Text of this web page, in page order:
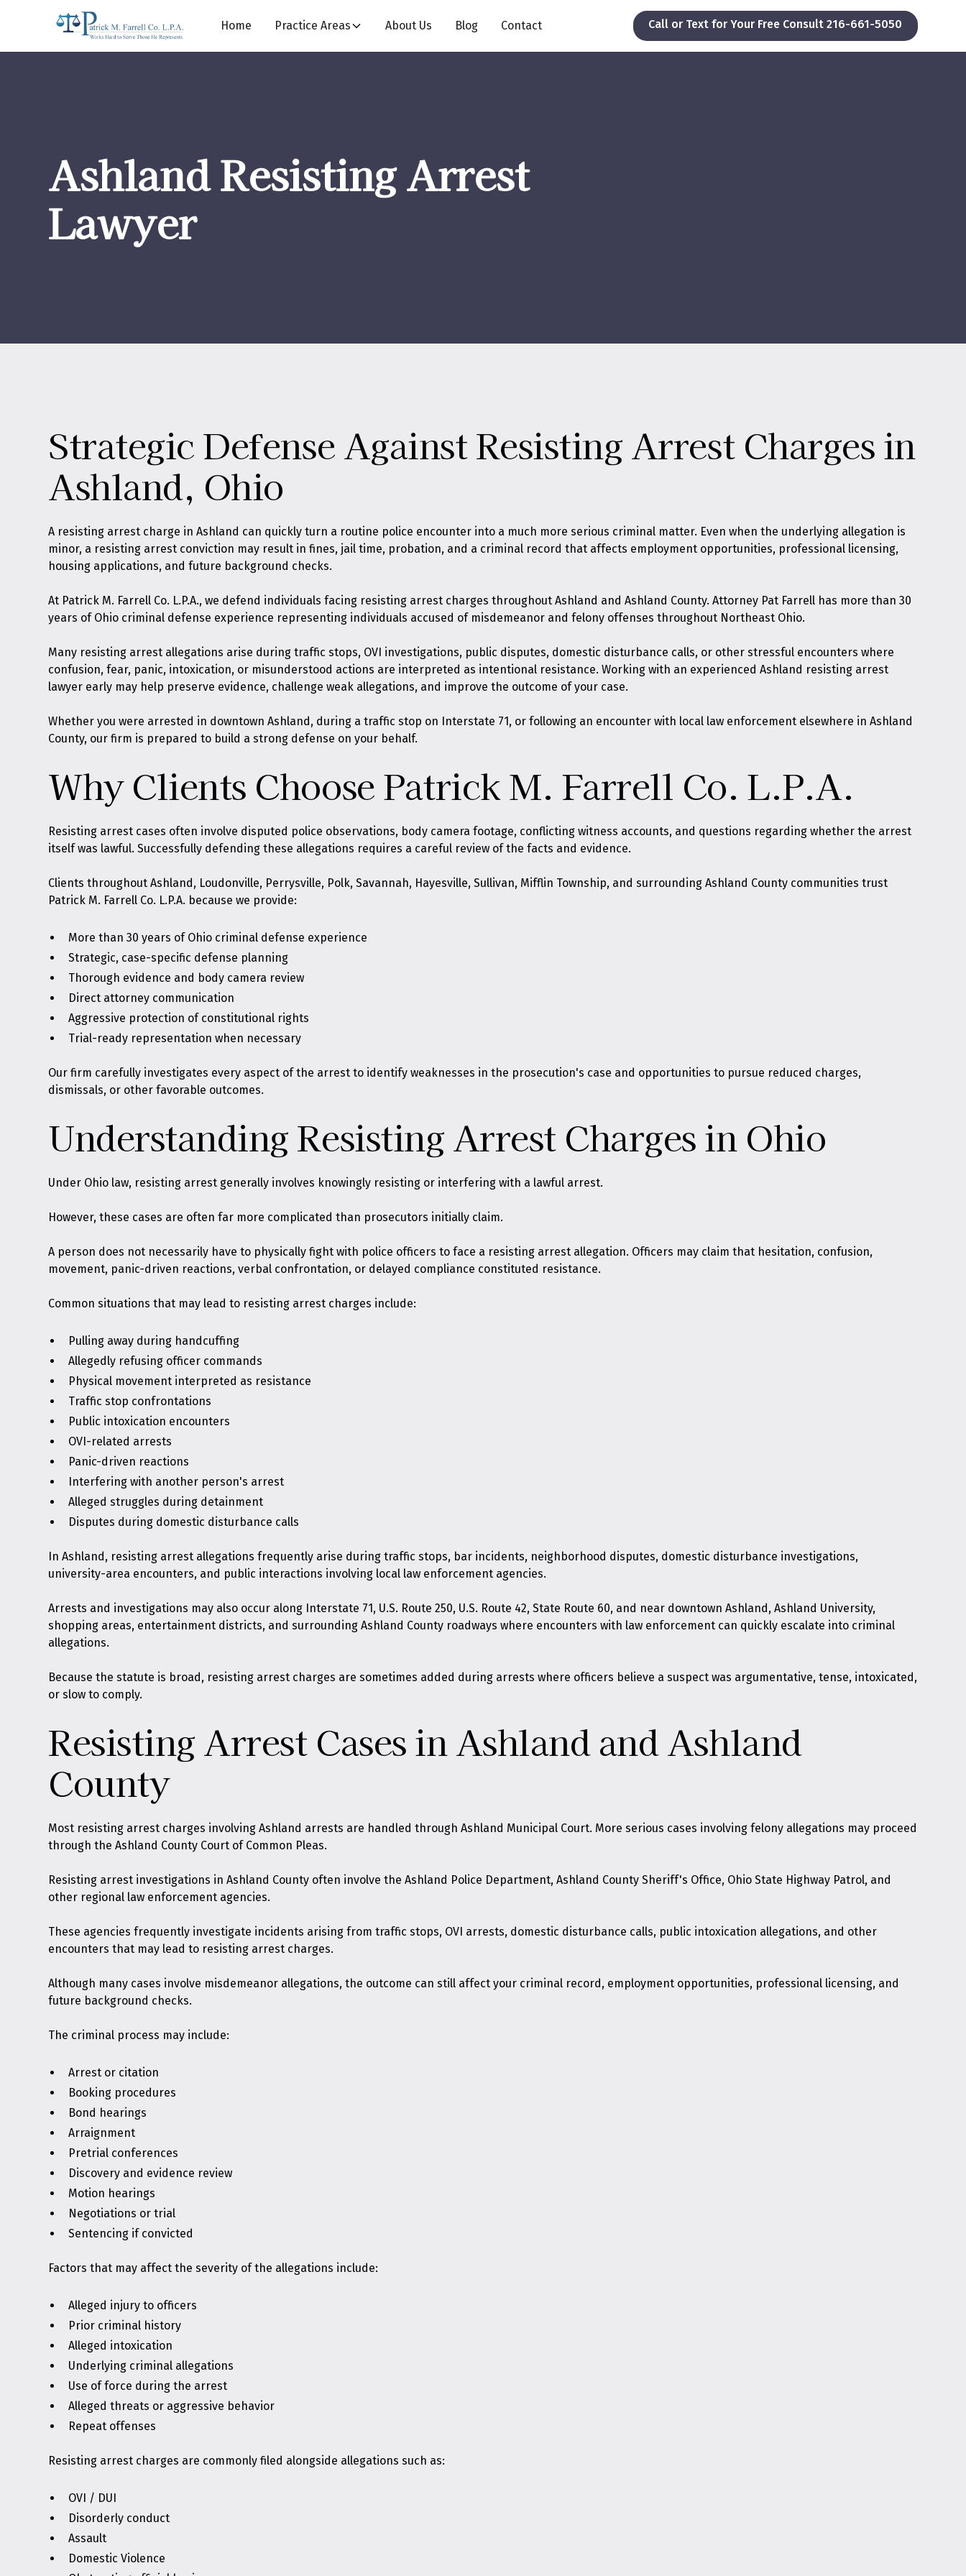
Home Practice Areas About Us Blog Contact Call or Text for Your Free Consult 216-661-5050
Ashland Resisting Arrest
Lawyer
Strategic Defense Against Resisting Arrest Charges in
Ashland, Ohio
A resisting arrest charge in Ashland can quickly turn a routine police encounter into a much more serious criminal matter. Even when the underlying allegation is
minor, a resisting arrest conviction may result in fines, jail time, probation, and a criminal record that affects employment opportunities, professional licensing,
housing applications, and future background checks.
At Patrick M. Farrell Co. L.P.A., we defend individuals facing resisting arrest charges throughout Ashland and Ashland County. Attorney Pat Farrell has more than 30
years of Ohio criminal defense experience representing individuals accused of misdemeanor and felony offenses throughout Northeast Ohio.
Many resisting arrest allegations arise during traffic stops, OVI investigations, public disputes, domestic disturbance calls, or other stressful encounters where
confusion, fear, panic, intoxication, or misunderstood actions are interpreted as intentional resistance. Working with an experienced Ashland resisting arrest
lawyer early may help preserve evidence, challenge weak allegations, and improve the outcome of your case.
Whether you were arrested in downtown Ashland, during a traffic stop on Interstate 71, or following an encounter with local law enforcement elsewhere in Ashland
County, our firm is prepared to build a strong defense on your behalf.
Why Clients Choose Patrick M. Farrell Co. L.P.A.
Resisting arrest cases often involve disputed police observations, body camera footage, conflicting witness accounts, and questions regarding whether the arrest
itself was lawful. Successfully defending these allegations requires a careful review of the facts and evidence.
Clients throughout Ashland, Loudonville, Perrysville, Polk, Savannah, Hayesville, Sullivan, Mifflin Township, and surrounding Ashland County communities trust
Patrick M. Farrell Co. L.P.A. because we provide:
More than 30 years of Ohio criminal defense experience
Strategic, case-specific defense planning
Thorough evidence and body camera review
Direct attorney communication
Aggressive protection of constitutional rights
Trial-ready representation when necessary
Our firm carefully investigates every aspect of the arrest to identify weaknesses in the prosecution's case and opportunities to pursue reduced charges,
dismissals, or other favorable outcomes.
Understanding Resisting Arrest Charges in Ohio
Under Ohio law, resisting arrest generally involves knowingly resisting or interfering with a lawful arrest.
However, these cases are often far more complicated than prosecutors initially claim.
A person does not necessarily have to physically fight with police officers to face a resisting arrest allegation. Officers may claim that hesitation, confusion,
movement, panic-driven reactions, verbal confrontation, or delayed compliance constituted resistance.
Common situations that may lead to resisting arrest charges include:
Pulling away during handcuffing
Allegedly refusing officer commands
Physical movement interpreted as resistance
Traffic stop confrontations
Public intoxication encounters
OVI-related arrests
Panic-driven reactions
Interfering with another person's arrest
Alleged struggles during detainment
Disputes during domestic disturbance calls
In Ashland, resisting arrest allegations frequently arise during traffic stops, bar incidents, neighborhood disputes, domestic disturbance investigations,
university-area encounters, and public interactions involving local law enforcement agencies.
Arrests and investigations may also occur along Interstate 71, U.S. Route 250, U.S. Route 42, State Route 60, and near downtown Ashland, Ashland University,
shopping areas, entertainment districts, and surrounding Ashland County roadways where encounters with law enforcement can quickly escalate into criminal
allegations.
Because the statute is broad, resisting arrest charges are sometimes added during arrests where officers believe a suspect was argumentative, tense, intoxicated,
or slow to comply.
Resisting Arrest Cases in Ashland and Ashland
County
Most resisting arrest charges involving Ashland arrests are handled through Ashland Municipal Court. More serious cases involving felony allegations may proceed
through the Ashland County Court of Common Pleas.
Resisting arrest investigations in Ashland County often involve the Ashland Police Department, Ashland County Sheriff's Office, Ohio State Highway Patrol, and
other regional law enforcement agencies.
These agencies frequently investigate incidents arising from traffic stops, OVI arrests, domestic disturbance calls, public intoxication allegations, and other
encounters that may lead to resisting arrest charges.
Although many cases involve misdemeanor allegations, the outcome can still affect your criminal record, employment opportunities, professional licensing, and
future background checks.
The criminal process may include:
Arrest or citation
Booking procedures
Bond hearings
Arraignment
Pretrial conferences
Discovery and evidence review
Motion hearings
Negotiations or trial
Sentencing if convicted
Factors that may affect the severity of the allegations include:
Alleged injury to officers
Prior criminal history
Alleged intoxication
Underlying criminal allegations
Use of force during the arrest
Alleged threats or aggressive behavior
Repeat offenses
Resisting arrest charges are commonly filed alongside allegations such as:
OVI / DUI
Disorderly conduct
Assault
Domestic Violence